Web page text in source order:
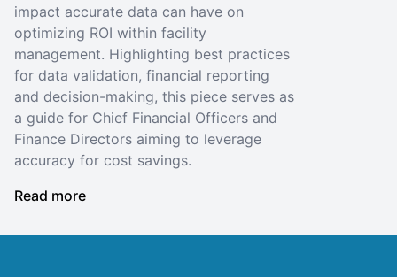
impact accurate data can have on
optimizing ROI within facility
management. Highlighting best practices
for data validation, financial reporting
and decision-making, this piece serves as
a guide for Chief Financial Officers and
Finance Directors aiming to leverage
accuracy for cost savings.
Read more